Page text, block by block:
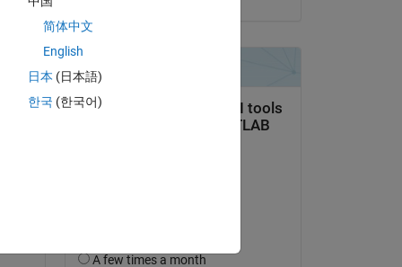
简体中文
English
日本 (日本語)
한국 (한국어)